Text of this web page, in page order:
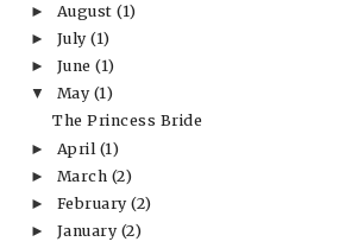
► August(1)
► July(1)
► June(1)
▼ May (1)
The Princess Bride
► April (1)
► March (2)
► February(2)
► January (2)